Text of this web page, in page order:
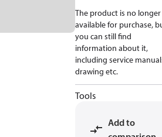
The product is no longer
available for purchase,
you can still find
information about it,
including service
drawing etc.
Tools
Add to